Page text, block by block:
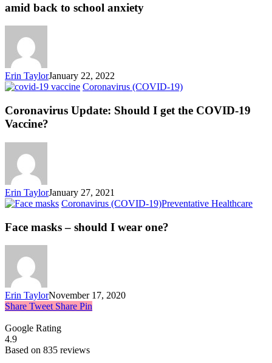
amid back to school anxiety
Erin TaylorJanuary 22, 2022
Coronavirus (COVID-19)
Coronavirus Update: Should I get the COVID-19
Vaccine?
Erin TaylorJanuary 27, 2021
Coronavirus (COVID-19)Preventative Healthcare
Face masks – should I wear one?
Erin TaylorNovember 17, 2020
Share Tweet Share Pin
Google Rating
4.9
Based on 835 reviews